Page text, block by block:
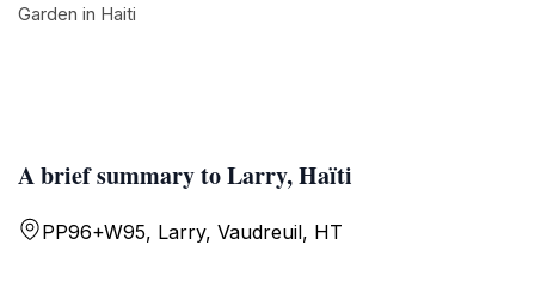
A brief summary to Larry, Haïti
PP96+W95, Larry, Vaudreuil, HT
Garden in Haiti